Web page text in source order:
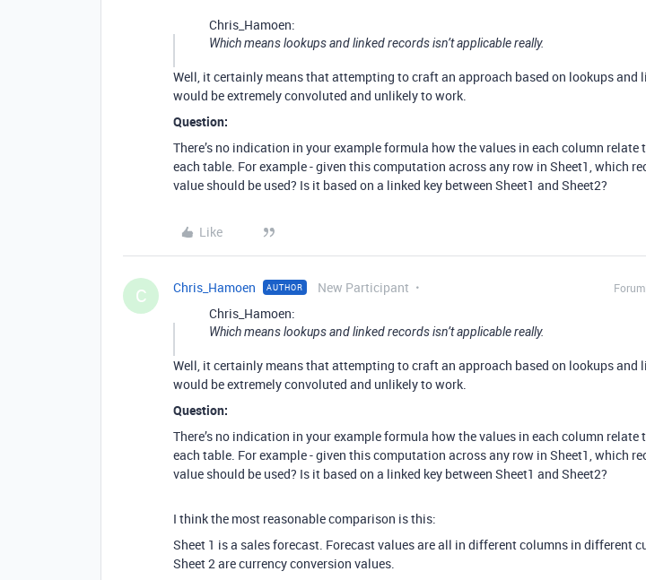
Chris_Hamoen:
Which means lookups and linked records isn’t applicable really.
Well, it certainly means that attempting to craft an approach based on lookups and
would be extremely convoluted and unlikely to work.
Question:
There’s no indication in your example formula how the values in each column relate
each table. For example - given this computation across any row in Sheet1, which
value should be used? Is it based on a linked key between Sheet1 and Sheet2?
Like
C Chris_Hamoen AUTHOR New Participant
Chris_Hamoen:
Which means lookups and linked records isn’t applicable really.
Well, it certainly means that attempting to craft an approach based on lookups and
would be extremely convoluted and unlikely to work.
Question:
There’s no indication in your example formula how the values in each column relate
each table. For example - given this computation across any row in Sheet1, which
value should be used? Is it based on a linked key between Sheet1 and Sheet2?
I think the most reasonable comparison is this:
Sheet 1 is a sales forecast. Forecast values are all in different columns in different
Sheet 2 are currency conversion values.